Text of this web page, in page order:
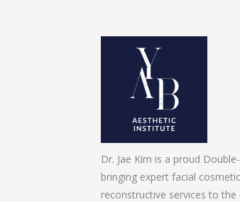
Dr. Jae Kim is a proud
bringing expert facial
reconstructive services to